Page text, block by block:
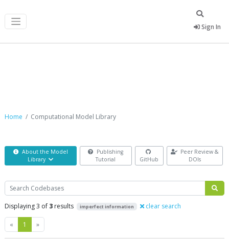
Sign In
Home Computational Model Library
About the Model
Library
Publishing
Tutorial
GitHub
Peer Review &
DOIs
Search
Displaying 3 of 3 results imperfect information clear search
« Previous
1 »Next